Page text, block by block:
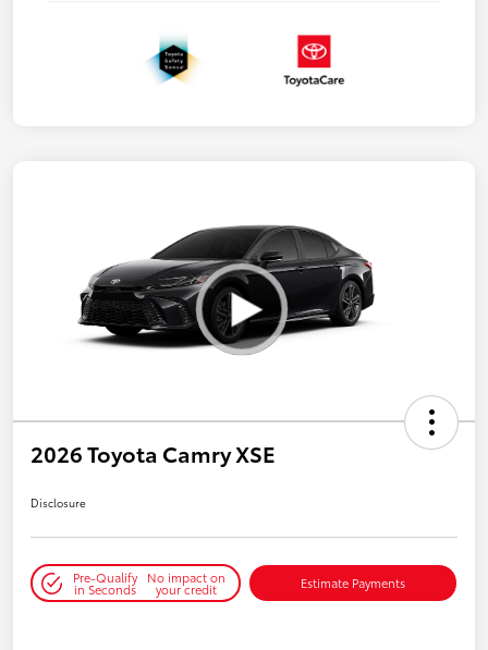
2026 Toyota Camry XSE
Disclosure
Pre-Qualify
in Seconds
No impact on
your credit Estimate Payments